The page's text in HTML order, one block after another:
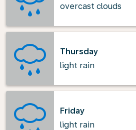
overcast clouds
Thursday
light rain
Friday
light rain